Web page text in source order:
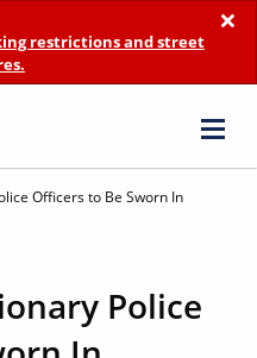
×
restrictions and street
Officers to Be Sworn In
Police